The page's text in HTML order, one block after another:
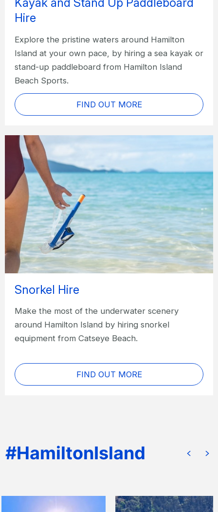
Hire
Explore the pristine waters around Hamilton
Island at your own pace, by hiring a sea kayak or
stand-up paddleboard from Hamilton Island
Beach Sports.
FIND OUT MORE
Snorkel Hire
Make the most of the underwater scenery
around Hamilton Island by hiring snorkel
equipment from Catseye Beach.
FIND OUT MORE